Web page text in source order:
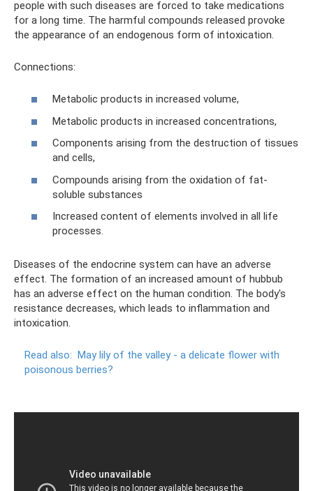
people with such diseases are forced to take medications
for a long time. The harmful compounds released provoke
the appearance of an endogenous form of intoxication.
Connections:
Metabolic products in increased volume,
Metabolic products in increased concentrations,
Components arising from the destruction of tissues
and cells,
Compounds arising from the oxidation of fat-
soluble substances
Increased content of elements involved in all life
processes.
Diseases of the endocrine system can have an adverse
effect. The formation of an increased amount of hubbub
has an adverse effect on the human condition. The body's
resistance decreases, which leads to inflammation and
intoxication.
Read also: May lily of the valley - a delicate flower with
poisonous berries?